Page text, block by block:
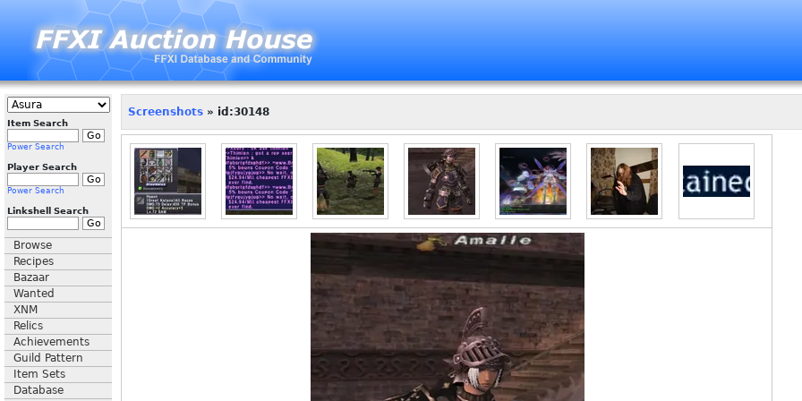
Item Search
Power Search
Player Search
Power Search
Linkshell Search
Browse
Recipes
Bazaar
Wanted
XNM
Relics
Achievements
Guild Pattern
Item Sets
Database
Screenshots » id:30148